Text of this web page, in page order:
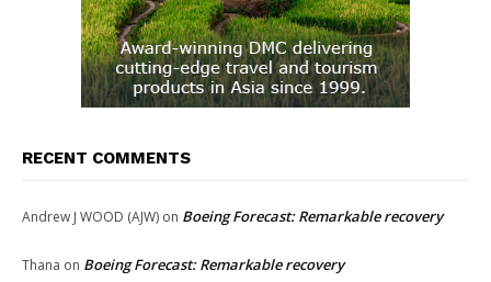
RECENT COMMENTS
Andrew J WOOD (AJW) on Boeing Forecast: Remarkable recovery
Thana on Boeing Forecast: Remarkable recovery